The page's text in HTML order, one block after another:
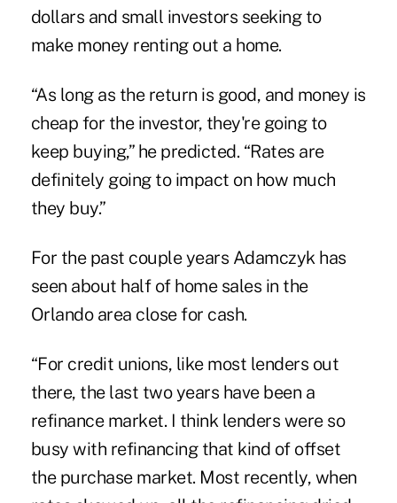
dollars and small investors seeking to
make money renting out a home.
“As long as the return is good, and money is
cheap for the investor, they're going to
keep buying,” he predicted. “Rates are
definitely going to impact on how much
they buy.”
For the past couple years Adamczyk has
seen about half of home sales in the
Orlando area close for cash.
“For credit unions, like most lenders out
there, the last two years have been a
refinance market. I think lenders were so
busy with refinancing that kind of offset
the purchase market. Most recently, when